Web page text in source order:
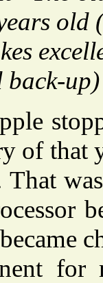
old
back-up)
of that